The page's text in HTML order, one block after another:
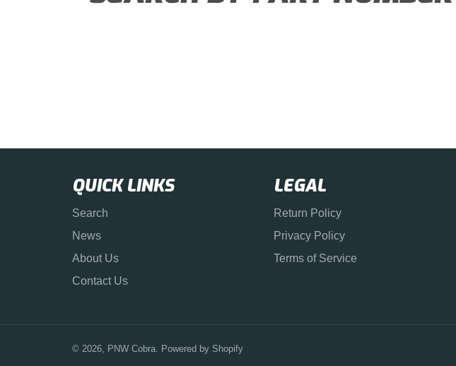
QUICK LINKS
Search
News
About Us
Contact Us
LEGAL
Return Policy
Privacy Policy
Terms of Service
© 2026, PNW Cobra. Powered by Shopify